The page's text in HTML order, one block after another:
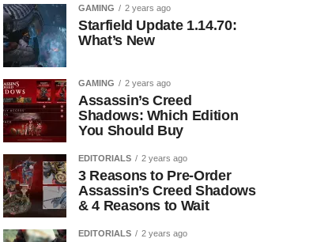
GAMING 2 years ago
Starfield Update 1.14.70:
What’s New
GAMING 2 years ago
Assassin’s Creed
Shadows: Which Edition
You Should Buy
EDITORIALS 2 years ago
3 Reasons to Pre-Order
Assassin’s Creed Shadows
& 4 Reasons to Wait
EDITORIALS 2 years ago